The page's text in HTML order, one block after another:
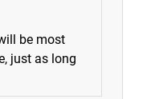
be most
just as long